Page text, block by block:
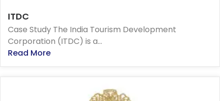
ITDC
Case Study The India Tourism Development
Corporation (ITDC) is a...
Read More